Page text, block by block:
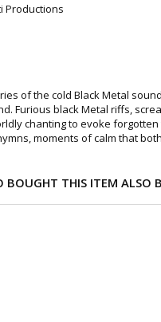
Productions
of the cold Black Metal
Furious black Metal riffs,
chanting to evoke
moments of calm that
BOUGHT THIS ITEM ALSO